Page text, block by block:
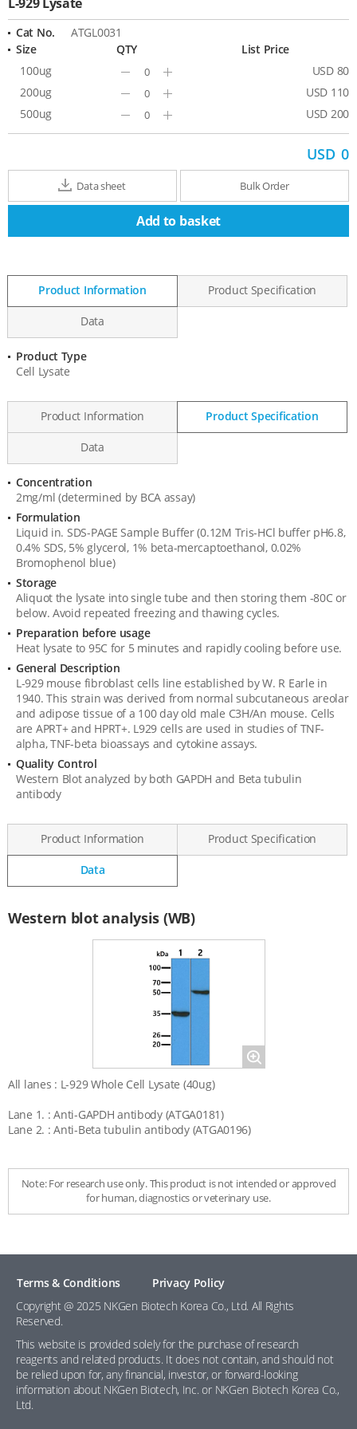
Cat No.
ATGL0031
Size
QTY
List Price
100ug
Minus Plus
USD 80
200ug
Minus Plus
USD 110
500ug
Minus Plus USD 200
USD 0
Data sheet Bulk Order
Add to basket
Product Information Product Specification
Data
Product
Product Type
Cell Lysate
Product Information Product Specification
Data
Product
Specification
Concentration
2mg/ml (determined by BCA assay)
Formulation
Liquid in. SDS-PAGE Sample Buffer (0.12M Tris-HCl buffer pH6.8,
0.4% SDS, 5% glycerol, 1% beta-mercaptoethanol, 0.02%
Bromophenol blue)
Storage
Aliquot the lysate into single tube and then storing them -80C or
below. Avoid repeated freezing and thawing cycles.
Preparation before usage
Heat lysate to 95C for 5 minutes and rapidly cooling before use.
General Description
L-929 mouse fibroblast cells line established by W. R Earle in
1940. This strain was derived from normal subcutaneous areolar
and adipose tissue of a 100 day old male C3H/An mouse. Cells
are APRT+ and HPRT+. L929 cells are used in studies of TNF-
alpha, TNF-beta bioassays and cytokine assays.
Quality Control
Western Blot analyzed by both GAPDH and Beta tubulin
antibody
Product Information Product Specification
Data
Data
Western blot analysis (WB)
Magnify
All lanes : L-929 Whole Cell Lysate (40ug)
Lane 1. : Anti-GAPDH antibody (ATGA0181)
Lane 2. : Anti-Beta tubulin antibody (ATGA0196)
Note: For research use only. This product is not intended or approved
for human, diagnostics or veterinary use.
Terms & Conditions
Privacy Policy
Copyright @ 2025 NKGen Biotech Korea Co., Ltd. All Rights
Reserved.
This website is provided solely for the purchase of research
reagents and related products. It does not contain, and should not
be relied upon for, any financial, investor, or forward-looking
information about NKGen Biotech, Inc. or NKGen Biotech Korea Co.,
Ltd.